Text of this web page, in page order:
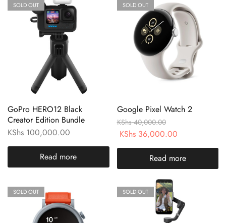
SOLD OUT
GoPro HERO12 Black
Creator Edition Bundle
KShs 100,000.00
Read more
SOLD OUT
Google Pixel Watch 2
KShs40,000.00
KShs36,000.00
Read more
SOLD OUT SOLD OUT